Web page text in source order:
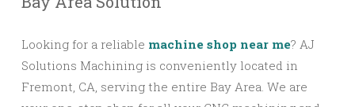
Looking for a reliable machine shop near me? AJ
Solutions Machining is conveniently located in
Fremont, CA, serving the entire Bay Area. We are